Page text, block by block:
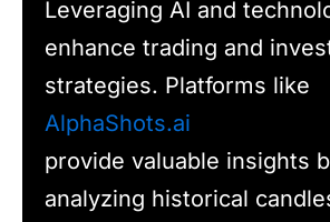
Leveraging AI and
enhance trading and
strategies. Platforms like
AlphaShots.ai
provide valuable insights
analyzing historical